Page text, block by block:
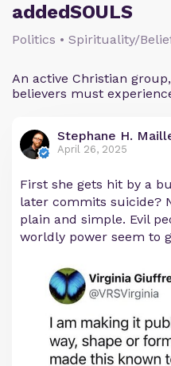
addedSOULS
Politics • Spirituality/
An active Christian
believers must
Stephane H.
April 26, 2025
First she gets hit by a
later commits suicide?
plain and simple. Evil
worldly power seem to